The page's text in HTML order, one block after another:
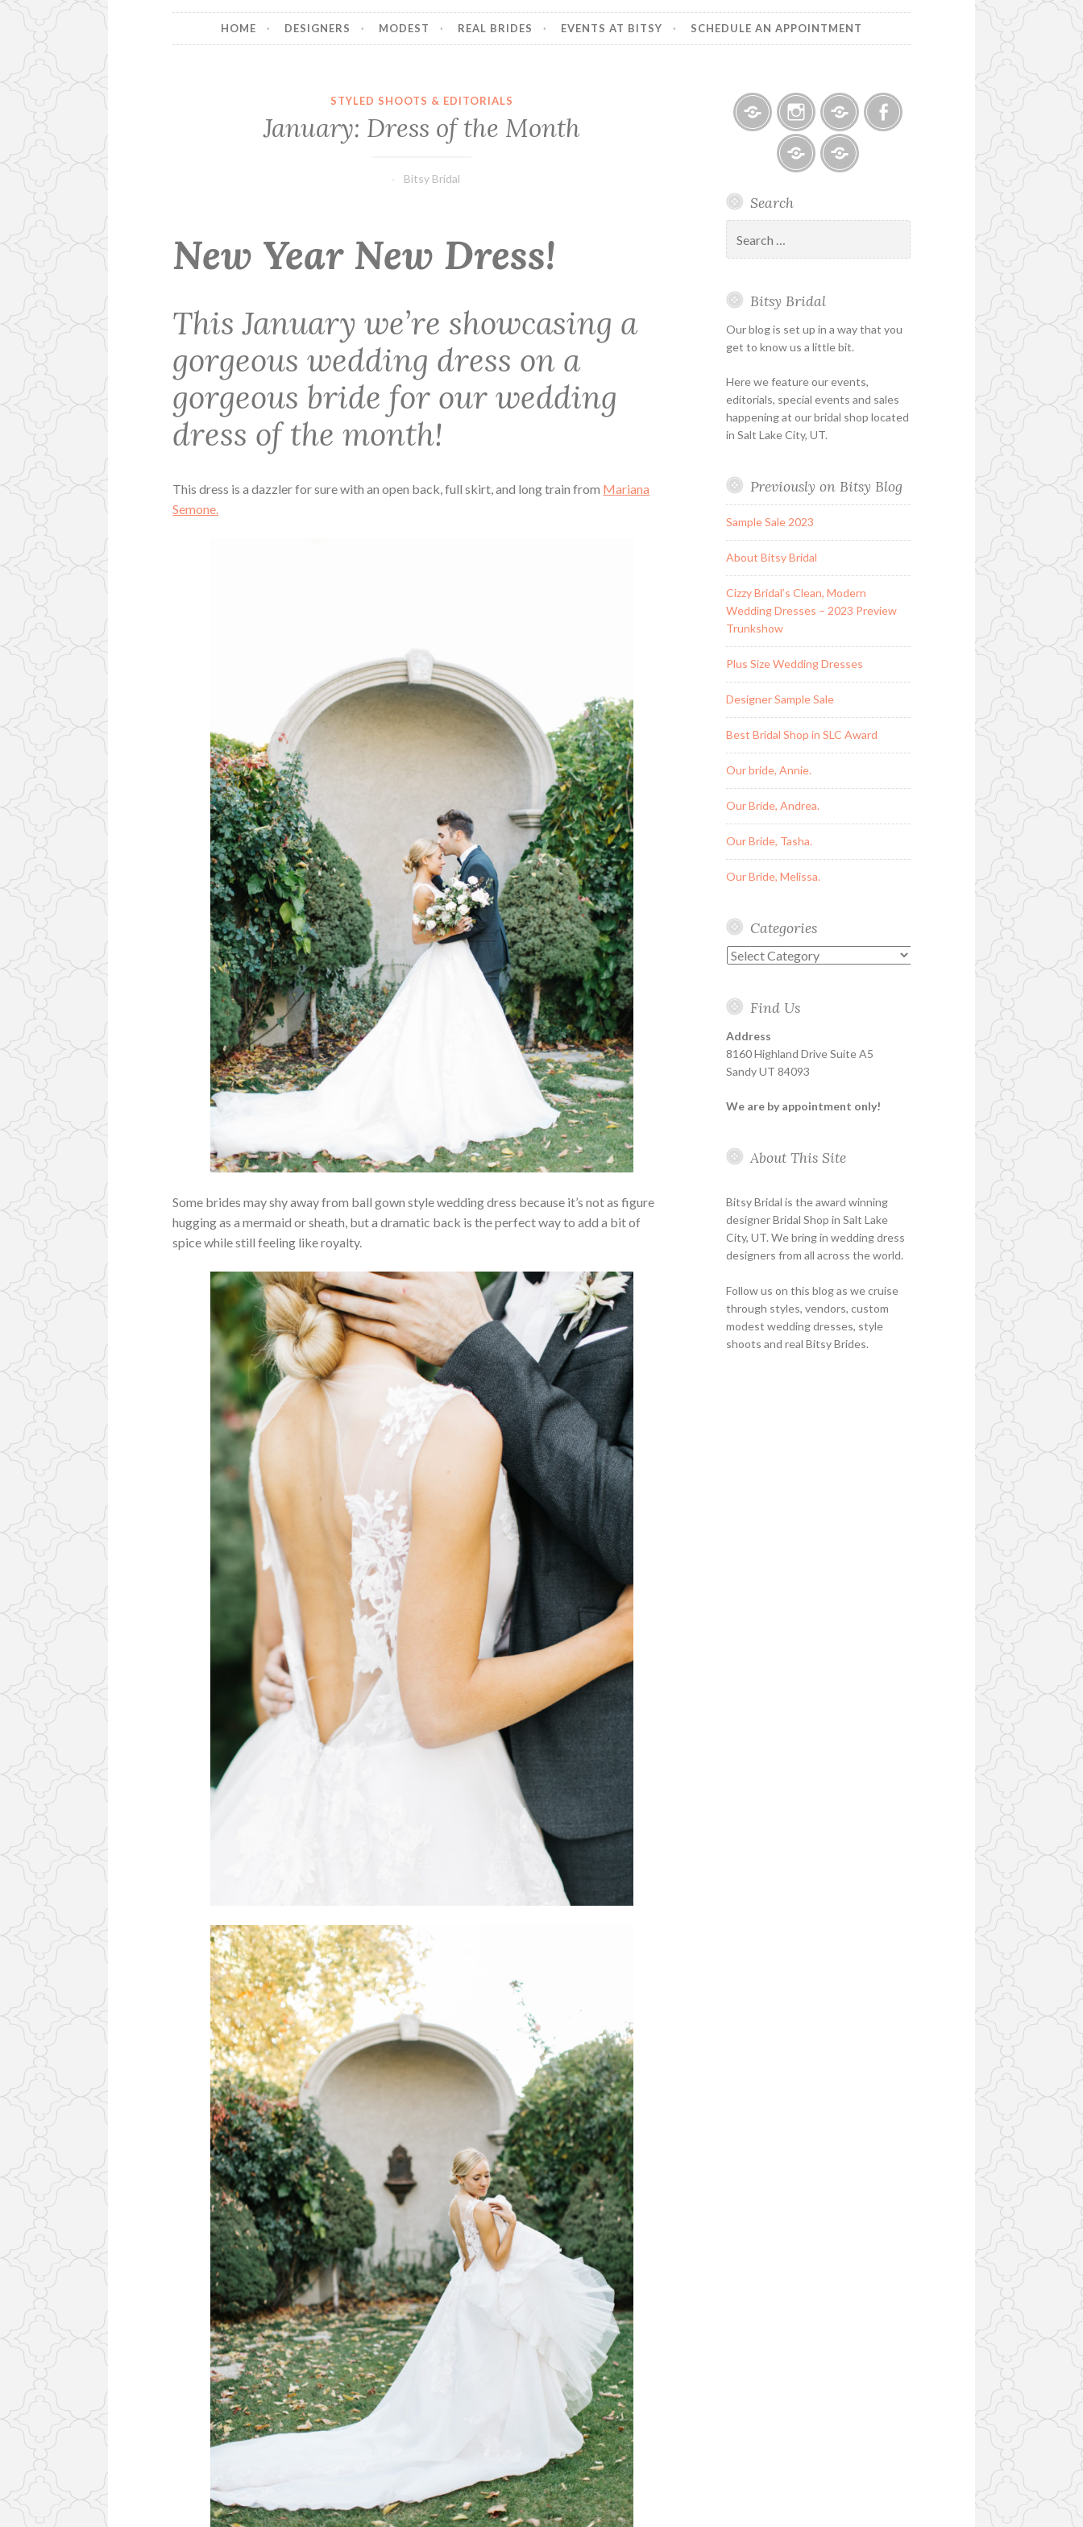
HOME DESIGNERS MODEST REAL BRIDES EVENTS AT BITSY SCHEDULE AN APPOINTMENT
STYLED SHOOTS & EDITORIALS
January: Dress of the Month
Bitsy Bridal
New Year New Dress!
This January we’re showcasing a
gorgeous wedding dress on a
gorgeous bride for our wedding
dress of the month!
This dress is a dazzler for sure with an open back, full skirt, and long train from Mariana
Semone.
Some brides may shy away from ball gown style wedding dress because it’s not as figure
huggingas a mermaid or sheath, but a dramatic back is the perfect way to add a bit of
spice while still feeling like royalty.
Bitsy
Bridal
Holiday
&
Special
Hours
InstagramEmail
Appointment
Search
for:
Bitsy Bridal
Our blog is set up in a way that you
get to know us a little bit.
Here we feature our events,
editorials, special events and sales
happening at our bridal shop located
in Salt Lake City, UT.
Previously on Bitsy Blog
Sample Sale 2023
About Bitsy Bridal
Cizzy Bridal’s Clean, Modern
Wedding Dresses – 2023 Preview
Trunkshow
Plus Size Wedding Dresses
Designer Sample Sale
Best Bridal Shop in SLC Award
Our bride, Annie.
Our Bride, Andrea.
Our Bride, Tasha.
Our Bride, Melissa.
Categories
Categories
Find Us
Address
8160 Highland Drive Suite A5
Sandy UT 84093
We are by appointment only!
About This Site
Bitsy Bridal is the award winning
designer Bridal Shop in Salt Lake
City, UT. We bring in wedding dress
designers from all across the world.
Follow us on this blog as we cruise
through styles, vendors, custom
modest wedding dresses, style
shoots and real Bitsy Brides.